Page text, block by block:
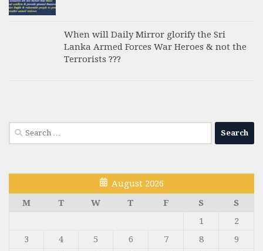
When will Daily Mirror glorify the Sri
Lanka Armed Forces War Heroes & not the
Terrorists ???
Search
for:
August 2026
M
T W T F S
S
1
2
3
4 5 6 7 8
9